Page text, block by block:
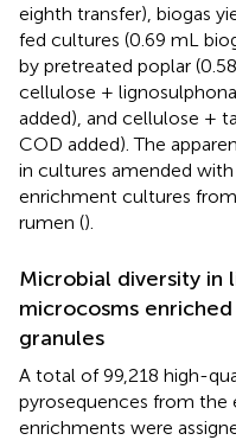
eighth transfer), biogas
fed cultures (0.69 mL
by pretreated poplar
cellulose +
added), and cellulose +
COD added). The
in cultures amended
enrichment cultures
rumen ().
Microbial diversity in
microcosms
granules
A total of 99,218 high-
pyrosequences from the
enrichments were